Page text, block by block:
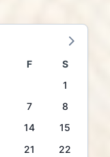
F
S
1
7
8
14
15
21
22